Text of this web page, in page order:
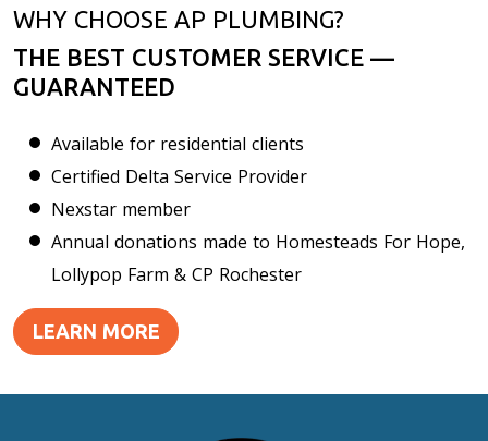
WHY CHOOSE AP PLUMBING?
THE BEST CUSTOMER SERVICE —
GUARANTEED
Available for residential clients
Certified Delta Service Provider
Nexstar member
Annual donations made to Homesteads For Hope,
Lollypop Farm & CP Rochester
LEARN MORE